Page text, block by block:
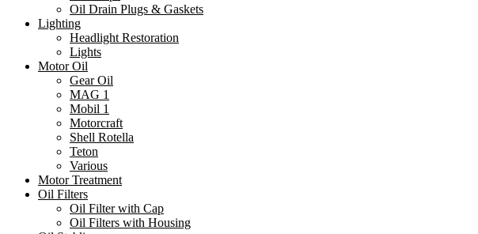
Oil Drain Plugs & Gaskets
Lighting
Headlight Restoration
Lights
Motor Oil
Gear Oil
MAG 1
Mobil 1
Motorcraft
Shell Rotella
Teton
Various
Motor Treatment
Oil Filters
Oil Filter with Cap
Oil Filters with Housing